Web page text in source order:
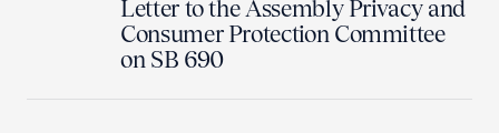
Letter to the Assembly Privacy and
Consumer Protection Committee
on SB 690